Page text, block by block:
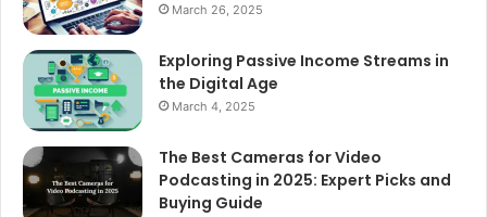
March 26, 2025
Exploring Passive Income Streams in
the Digital Age
March 4, 2025
The Best Cameras for Video
Podcasting in 2025: Expert Picks and
Buying Guide